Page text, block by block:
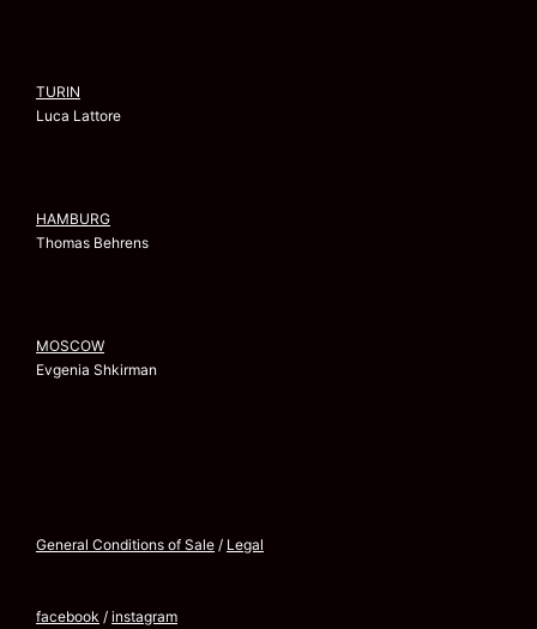
TURIN
Luca Lattore
HAMBURG
Thomas Behrens
MOSCOW
Evgenia Shkirman
General Conditions of Sale / Legal
facebook / instagram